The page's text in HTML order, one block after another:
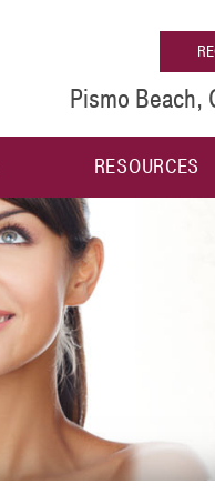
Pismo Beach,
RESOURCES